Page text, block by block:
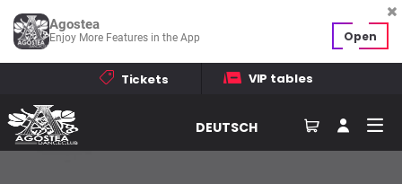
Tickets VIP tables
DEUTSCH
Agostea
Enjoy More Features in the App Open